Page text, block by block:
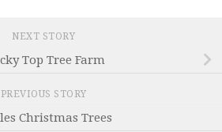
NEXT STORY
Top Tree Farm
PREVIOUS STORY
Christmas Trees